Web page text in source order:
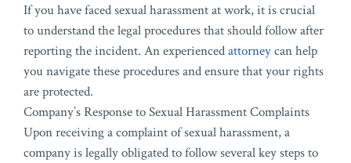
If you have faced sexual harassment at work, it is crucial
to understand the legal procedures that should follow after
reporting the incident. An experiencedattorneycan help
you navigate these procedures and ensure that your rights
are protected.
Company’s Response to Sexual Harassment Complaints
Upon receiving a complaint of sexual harassment, a
company is legally obligated to follow several key steps to